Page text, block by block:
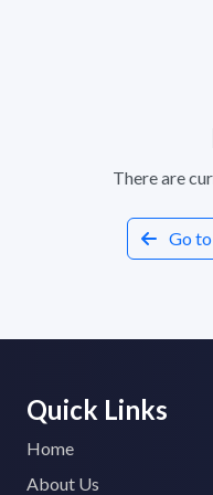
There are
Go
Quick Links
Home
About Us